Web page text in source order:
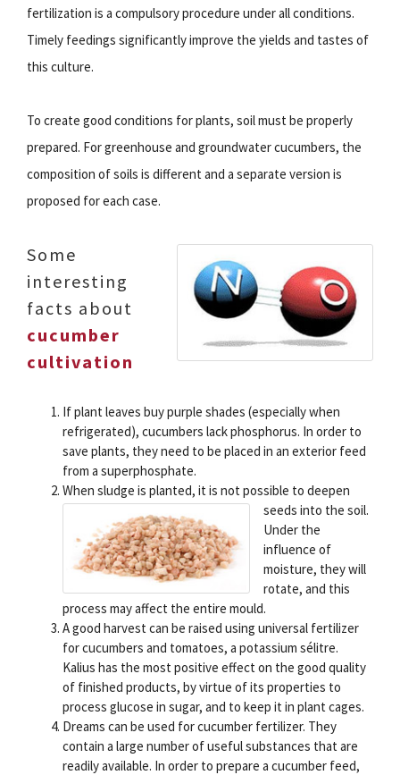
fertilization is a compulsory procedure under all conditions.
Timely feedings significantly improve the yields and tastes of
this culture.
To create good conditions for plants, soil must be properly
prepared. For greenhouse and groundwater cucumbers, the
composition of soils is different and a separate version is
proposed for each case.
Some
interesting
facts about
cucumber
cultivation
If plant leaves buy purple shades (especially when
refrigerated), cucumbers lack phosphorus. In order to
save plants, they need to be placed in an exterior feed
from a superphosphate.
When sludge is planted, it is not possible to deepen
seeds into the soil.
Under the
influence of
moisture, they will
rotate, and this
process may affect the entire mould.
A good harvest can be raised using universal fertilizer
for cucumbers and tomatoes, a potassium sélitre.
Kalius has the most positive effect on the good quality
of finished products, by virtue of its properties to
process glucose in sugar, and to keep it in plant cages.
Dreams can be used for cucumber fertilizer. They
contain a large number of useful substances that are
readily available. In order to prepare a cucumber feed,